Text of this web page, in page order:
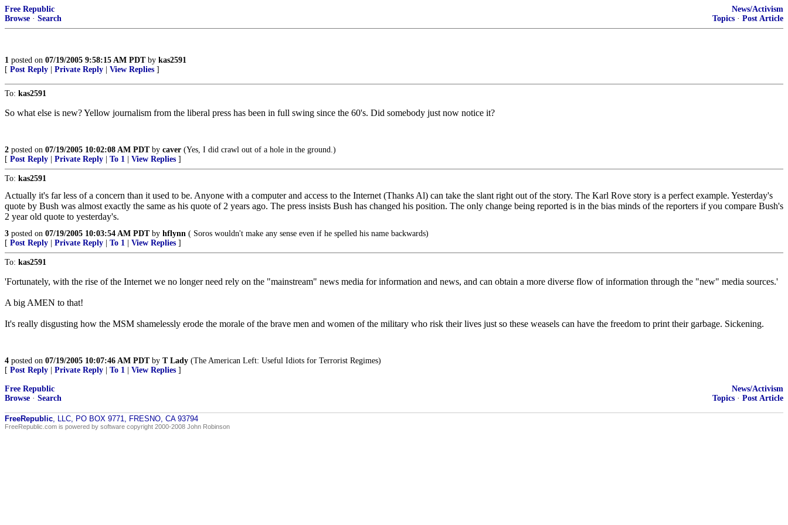
Free Republic
Browse · Search
News/Activism
Topics · Post Article
1 posted on 07/19/2005 9:58:15 AM PDTby kas2591
[ Post Reply Private Reply View Replies ]
To: kas2591
So what else is new? Yellow journalism from the liberal press has been in full swing since the 60's. Did somebody just now notice it?
2 posted on 07/19/2005 10:02:08 AM PDTby caver (Yes, I did crawl out of a hole in the ground.)
[ Post Reply Private Reply To 1 View Replies ]
To: kas2591
Actually it's far less of a concern than it used to be. Anyone with a computer and access to the Internet (Thanks Al) can take the slant right out of the story. The Karl Rove story is a perfect example. Yesterday's
quote by Bush was almost exactly the same as his quote of 2 years ago. The press insists Bush has changed his position. The only change being reported is in the bias minds of the reporters if you compare Bush's
2 year old quote to yesterday's.
3 posted on 07/19/2005 10:03:54 AM PDTby hflynn ( Soros wouldn't make any sense even if he spelled his name backwards)
[ Post Reply Private Reply To 1 View Replies ]
To: kas2591
'Fortunately, with the rise of the Internet we no longer need rely on the "mainstream" news media for information and news, and can obtain a more diverse flow of information through the "new" media sources.'
A big AMEN to that!
It's really disgusting how the MSM shamelessly erode the morale of the brave men and women of the military who risk their lives just so these weasels can have the freedom to print their garbage. Sickening.
4 posted on 07/19/2005 10:07:46 AM PDTby T Lady (The American Left: Useful Idiots for Terrorist Regimes)
[ Post Reply Private Reply To 1 View Replies ]
Free Republic
Browse · Search
News/Activism
Topics · Post Article
FreeRepublic, LLC, PO BOX 9771, FRESNO, CA 93794
FreeRepublic.com is powered by software copyright 2000-2008 John Robinson